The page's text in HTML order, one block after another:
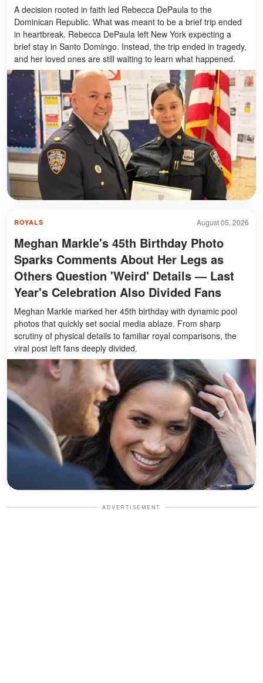
A decision rooted in faith led Rebecca DePaula to the
Dominican Republic. What was meant to be a brief trip ended
in heartbreak. Rebecca DePaula left New York expecting a
brief stay in Santo Domingo. Instead, the trip ended in tragedy,
and her loved ones are still waiting to learn what happened.
August 05, 2026
ROYALS
Meghan Markle's 45th Birthday Photo
Sparks Comments About Her Legs as
Others Question 'Weird' Details — Last
Year's Celebration Also Divided Fans
Meghan Markle marked her 45th birthday with dynamic pool
photos that quickly set social media ablaze. From sharp
scrutiny of physical details to familiar royal comparisons, the
viral post left fans deeply divided.
ADVERTISEMENT